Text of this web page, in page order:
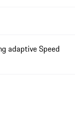
adaptive Speed